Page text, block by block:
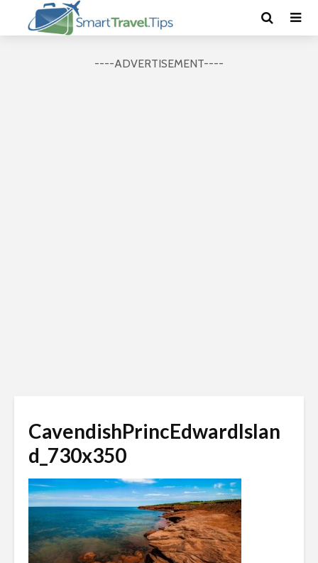
----ADVERTISEMENT----
CavendishPrincEdwardIslan
d_730x350